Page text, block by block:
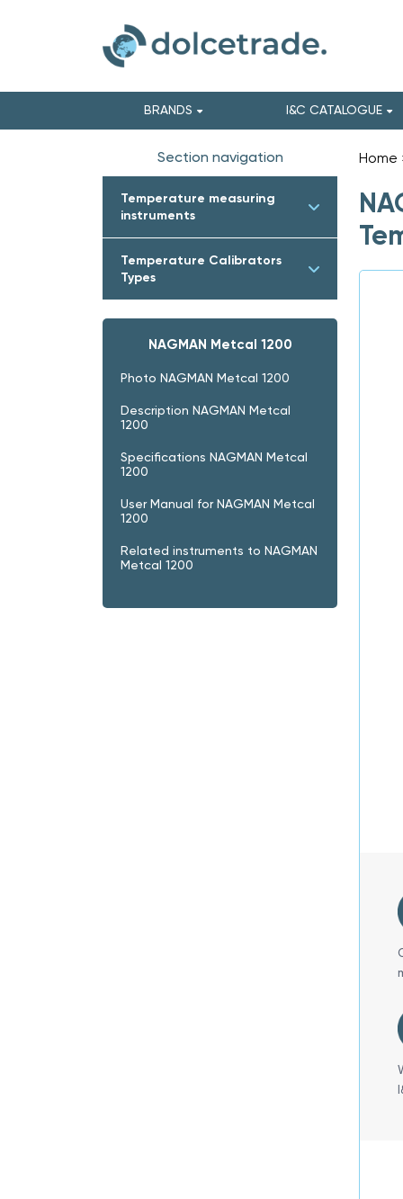
BRANDS I&C CATALOGUE
Section navigation
Temperature measuring
instruments
Temperature Calibrators
Types
NAGMAN Metcal 1200
Photo NAGMAN Metcal 1200
Description NAGMAN Metcal
1200
Specifications NAGMAN Metcal
1200
User Manual for NAGMAN Metcal
1200
Related instruments to NAGMAN
Metcal 1200
Home